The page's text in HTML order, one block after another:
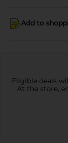
Add to
Eligible deals
At the store,